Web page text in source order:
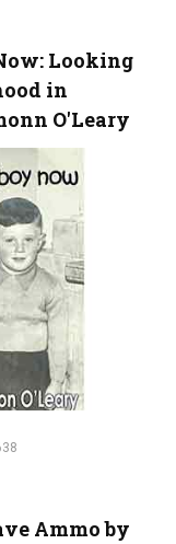
Looking
in
O'Leary
Ammo by